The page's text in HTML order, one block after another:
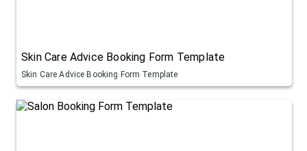
Skin Care Advice Booking Form Template
Skin Care Advice Booking Form Template